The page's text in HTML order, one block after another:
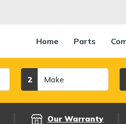
Home Parts
2
Our Warranty